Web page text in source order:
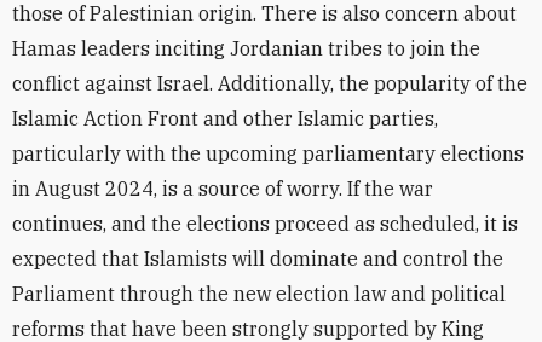
those of Palestinian origin. There is also concern about
Hamas leaders inciting Jordanian tribes to join the
conflict against Israel. Additionally, the popularity of the
Islamic Action Front and other Islamic parties,
particularly with the upcoming parliamentary elections
in August 2024, is a source of worry. If the war
continues, and the elections proceed as scheduled, it is
expected that Islamists will dominate and control the
Parliament through the new election law and political
reforms that have been strongly supported by King